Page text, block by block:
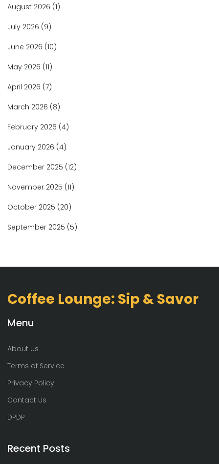
August 2026 (1)
July 2026 (9)
June 2026 (10)
May 2026 (11)
April 2026 (7)
March 2026 (8)
February 2026 (4)
January 2026 (4)
December 2025 (12)
November 2025 (11)
October 2025 (20)
September 2025 (5)
Coffee Lounge: Sip & Savor
Menu
About Us
Terms of Service
Privacy Policy
Contact Us
DPDP
Recent Posts